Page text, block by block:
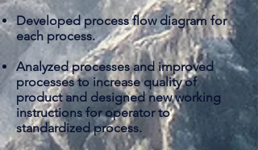
Developedprocess flow diagram for
each process.
Analyzed processes and improved
processes to increase quality of
product and designed new working
instructions for operator to
standardized process.